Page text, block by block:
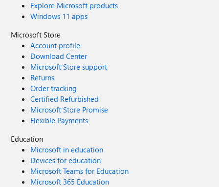
Explore Microsoft products
Windows 11 apps
Microsoft Store
Account profile
Download Center
Microsoft Store support
Returns
Order tracking
Certified Refurbished
Microsoft Store Promise
Flexible Payments
Education
Microsoft in education
Devices for education
Microsoft Teams for Education
Microsoft 365 Education